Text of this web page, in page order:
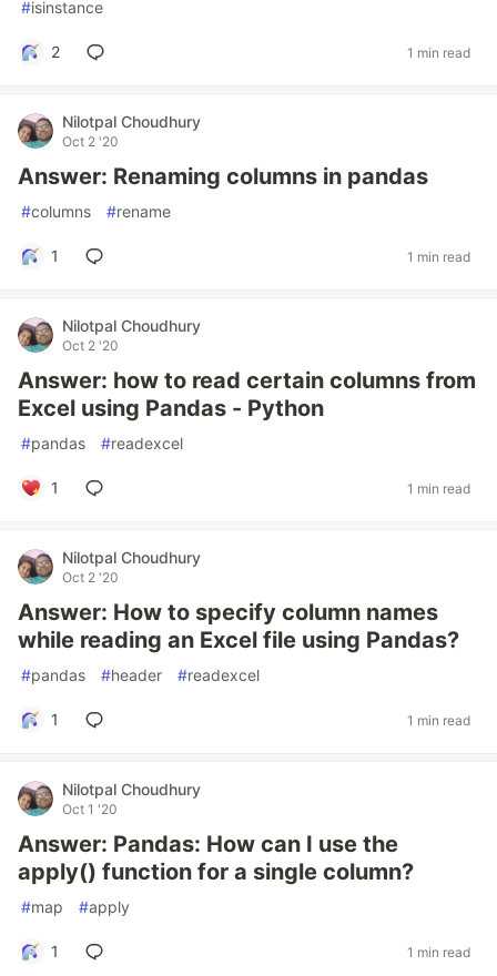
#isinstance
2 1 min read
Nilotpal Choudhury
Oct 2 '20
Answer: Renaming columns in pandas
#columns #rename
1 1 min read
Nilotpal Choudhury
Oct 2 '20
Answer: how to read certain columns from
Excel using Pandas - Python
#pandas #readexcel
1 1 min read
Nilotpal Choudhury
Oct 2 '20
Answer: How to specify column names
while reading an Excel file using Pandas?
#pandas #header #readexcel
1 1 min read
Nilotpal Choudhury
Oct 1 '20
Answer: Pandas: How can I use the
apply() function for a single column?
#map #apply
1 1 min read